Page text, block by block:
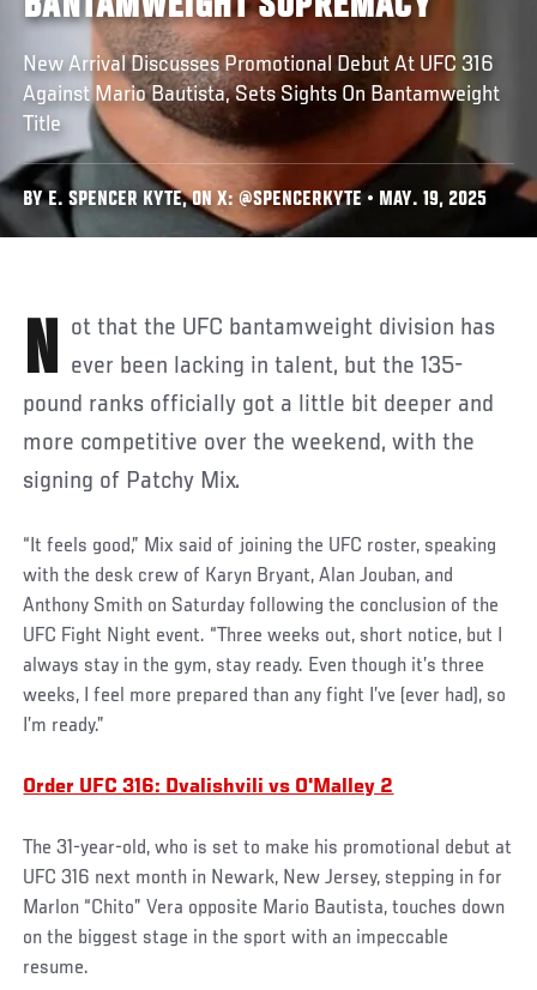
New Arrival Discusses Promotional Debut At UFC 316
Against Mario Bautista, Sets Sights On Bantamweight
Title
BY E. SPENCER KYTE, ON X: @SPENCERKYTE • MAY. 19, 2025
Not that the UFC bantamweight division has ever been lacking in talent, but the 135-
pound ranks officially got a little bit deeper and
more competitive over the weekend, with the
signing of Patchy Mix.
“It feels good,” Mix said of joining the UFC roster, speaking
with the desk crew of Karyn Bryant, Alan Jouban, and
Anthony Smith on Saturday following the conclusion of the
UFC Fight Night event. “Three weeks out, short notice, but I
always stay in the gym, stay ready. Even though it’s three
weeks, I feel more prepared than any fight I’ve (ever had), so
I’m ready.”
Order UFC 316: Dvalishvili vs O'Malley 2
The 31-year-old, who is set to make his promotional debut at
UFC 316 next month in Newark, New Jersey, stepping in for
Marlon “Chito” Vera opposite Mario Bautista, touches down
on the biggest stage in the sport with an impeccable
resume.